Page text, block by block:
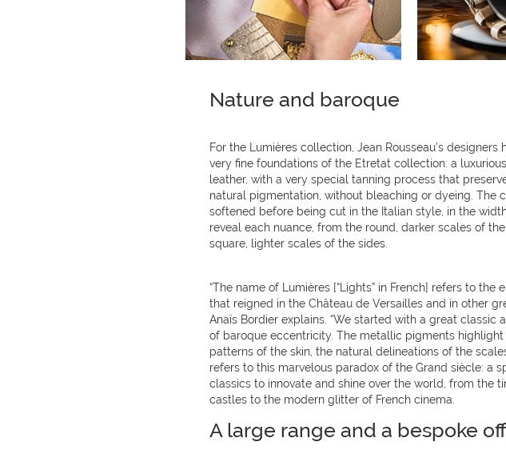
Nature and baroque
For the Lumières collection, Jean Rousseau’s designers
very fine foundations of the Etretat collection: a
leather, with a very special tanning process that
natural pigmentation, without bleaching or dyeing. The
softened before being cut in the Italian style, in the
reveal each nuance, from the round, darker scales of
square, lighter scales of the sides.
“The name of Lumières [“Lights” in French] refers to the
that reigned in the Château de Versailles and in other
Anaïs Bordier explains. “We started with a great classic
of baroque eccentricity. The metallic pigments highlight
patterns of the skin, the natural delineations of the
refers to this marvelous paradox of the Grand siècle: a
classics to innovate and shine over the world, from the
castles to the modern glitter of French cinema.
A large range and a bespoke